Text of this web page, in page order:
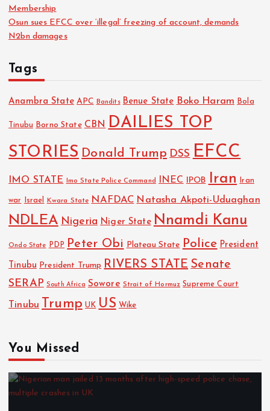
Membership
Osun sues EFCC over ‘illegal’ freezing of account, demands
N2bn damages
Tags
Anambra State APC Bandits Benue State Boko Haram Bola
Tinubu Borno State CBN DAILIES TOP
STORIES Donald Trump DSS EFCC
IMO STATE Imo State Police Command INEC IPOB Iran Iran
war Israel Kwara State NAFDAC Natasha Akpoti-Uduaghan
NDLEA Nigeria Niger State Nnamdi Kanu
Ondo State PDP Peter Obi Plateau State Police President
Tinubu President Trump RIVERS STATE Senate
SERAP South Africa Sowore Strait of Hormuz Supreme Court
Tinubu Trump UK US Wike
You Missed